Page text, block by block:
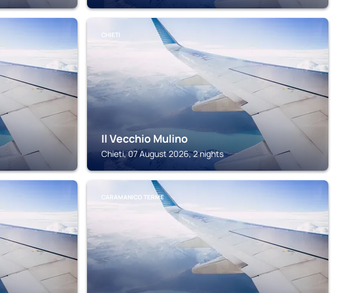
CHIETI
Il Vecchio Mulino
Chieti, 07 August 2026, 2 nights
CARAMANICO TERME